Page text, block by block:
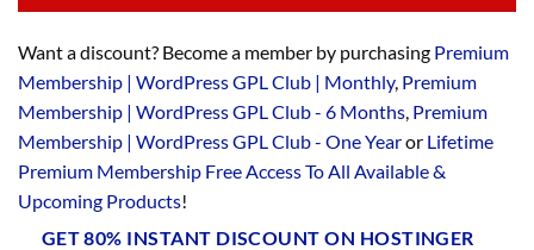
Want a discount? Become a member by purchasing Premium
Membership | WordPress GPL Club | Monthly, Premium
Membership | WordPress GPL Club - 6 Months Premium
Membership | WordPress GPL Club - One Yearor Lifetime
Premium Membership Free Access To All Available &
Upcoming Products!
GET 80% INSTANT DISCOUNT ON HOSTINGER